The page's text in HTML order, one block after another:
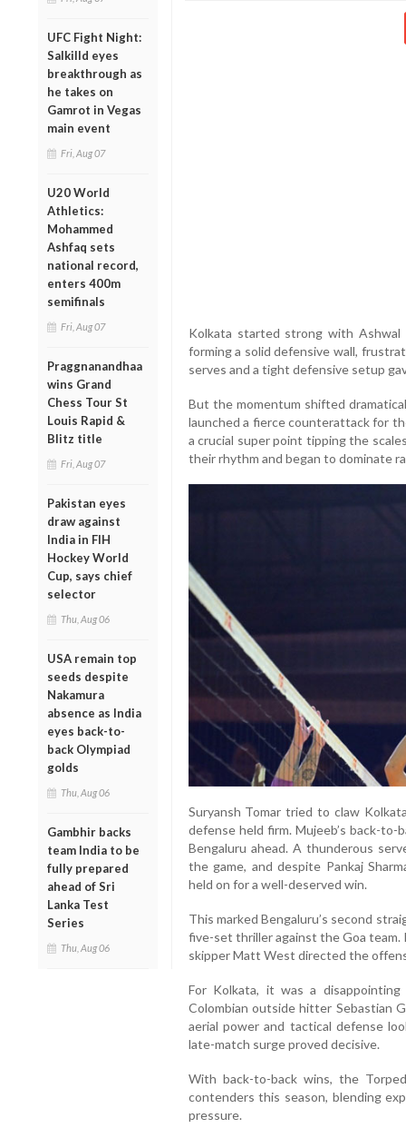
UFC Fight Night:
Salkilld eyes
breakthrough as
he takes on
Gamrot in Vegas
main event
Fri, Aug 07
U20 World
Athletics:
Mohammed
Ashfaq sets
national record,
enters 400m
semifinals
Fri, Aug 07
Praggnanandhaa
wins Grand
Chess Tour St
Louis Rapid &
Blitz title
Fri, Aug 07
Pakistan eyes
draw against
India in FIH
Hockey World
Cup, says chief
selector
Thu, Aug 06
USA remain top
seeds despite
Nakamura
absence as India
eyes back-to-
back Olympiad
golds
Thu, Aug 06
Gambhir backs
team India to be
fully prepared
ahead of Sri
Lanka Test
Series
Thu, Aug 06
Kolkata started strong with Ashwal
forming a solid defensive wall,
serves and a tight defensive setup
But the momentum shifted
launched a fierce counterattack for
a crucial super point tipping the
their rhythm and began to dominate
Suryansh Tomar tried to claw
defense held firm. Mujeeb’s back-
Bengaluru ahead. A thunderous
the game, and despite Pankaj
held on for a well-deserved win.
This marked Bengaluru’s second
five-set thriller against the Goa team.
skipper Matt West directed the
For Kolkata, it was a
Colombian outside hitter Sebastian
aerial power and tactical defense
late-match surge proved decisive.
With back-to-back wins, the
contenders this season, blending
pressure.